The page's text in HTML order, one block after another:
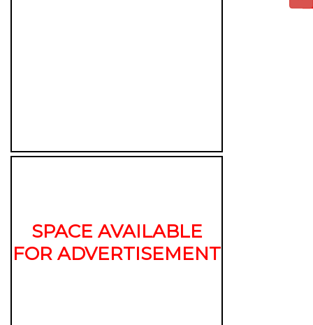
SPACE AVAILABLE
FOR ADVERTISEMENT